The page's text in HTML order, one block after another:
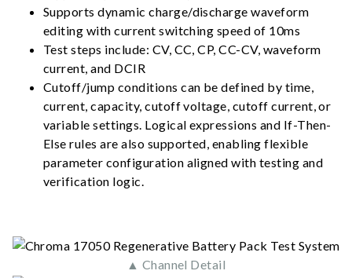
Supports dynamic charge/discharge waveform
editing with current switching speed of 10ms
Test steps include: CV, CC, CP, CC-CV, waveform
current, and DCIR
Cutoff/jump conditions can be defined by time,
current, capacity, cutoff voltage, cutoff current, or
variable settings. Logical expressions and If-Then-
Else rules are also supported, enabling flexible
parameter configuration aligned with testing and
verification logic.
▲ Channel Detail